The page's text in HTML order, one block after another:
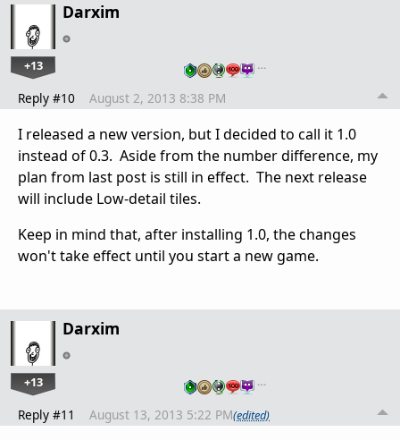
Darxim
+13 …
Reply #10 August 2, 2013 8:38 PM
I released a new version, but I decided to call it 1.0
instead of 0.3. Aside from the number difference, my
plan from last post is still in effect. The next release
will include Low-detail tiles.
Keep in mind that, after installing 1.0, the changes
won't take effect until you start a new game.
Darxim
+13 …
Reply #11 August 13, 2013 5:22 PM(edited)